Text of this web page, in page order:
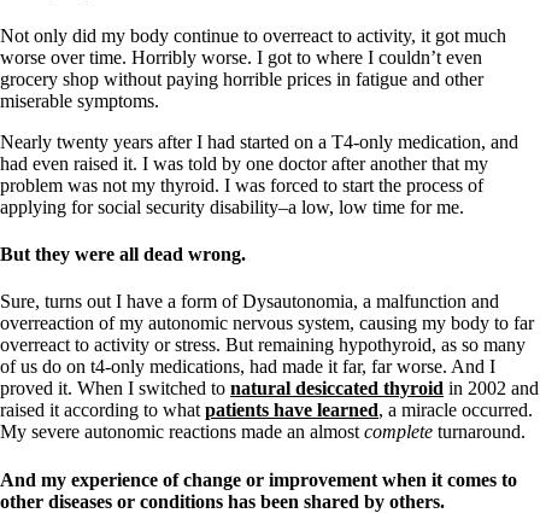
Not only did my body continue to overreact to activity, it got much
worse over time. Horribly worse. I got to where I couldn’t even
grocery shop without paying horrible prices in fatigue and other
miserable symptoms.
Nearly twenty years after I had started on a T4-only medication, and
had even raised it. I was told by one doctor after another that my
problem was not my thyroid. I was forced to start the process of
applying for social security disability–a low, low time for me.
But they were all dead wrong.
Sure, turns out I have a form of Dysautonomia, a malfunction and
overreaction of my autonomic nervous system, causing my body to far
overreact to activity or stress. But remaining hypothyroid, as so many
of us do on t4-only medications, had made it far, far worse. And I
proved it. When I switched to natural desiccated thyroid in 2002 and
raised it according to whatpatients have learned, a miracle occurred.
My severe autonomic reactions made an almostcomplete turnaround.
And my experience of change or improvement when it comes to
other diseases or conditions has been shared by others.